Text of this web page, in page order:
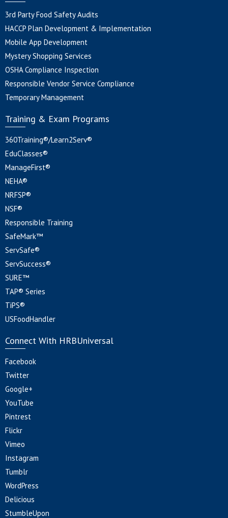
3rd Party Food Safety Audits
HACCP Plan Development & Implementation
Mobile App Development
Mystery Shopping Services
OSHA Compliance Inspection
Responsible Vendor Service Compliance
Temporary Management
Training & Exam Programs
360Training®/Learn2Serv®
EduClasses®
ManageFirst®
NEHA®
NRFSP®
NSF®
Responsible Training
SafeMark™
ServSafe®
ServSuccess®
SURE™
TAP® Series
TiPS®
USFoodHandler
Connect With HRBUniversal
Facebook
Twitter
Google+
YouTube
Pintrest
Flickr
Vimeo
Instagram
Tumblr
WordPress
Delicious
StumbleUpon